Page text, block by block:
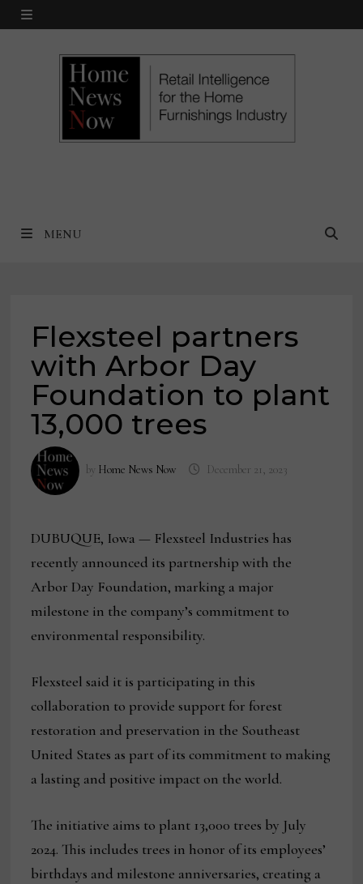
Skip
MENU
MENU
Flexsteel partners
with Arbor Day
Foundation to plant
13,000 trees
by Home News Now December 21, 2023
DUBUQUE, Iowa — Flexsteel Industries has
recently announced its partnership with the
Arbor Day Foundation, marking a major
milestone in the company’s commitment to
environmental responsibility.
Flexsteel said it is participating in this
collaboration to provide support for forest
restoration and preservation in the Southeast
United States as part of its commitment to making
a lasting and positive impact on the world.
The initiative aims to plant 13,000 trees by July
2024. This includes trees in honor of its employees’
birthdays and milestone anniversaries, creating a